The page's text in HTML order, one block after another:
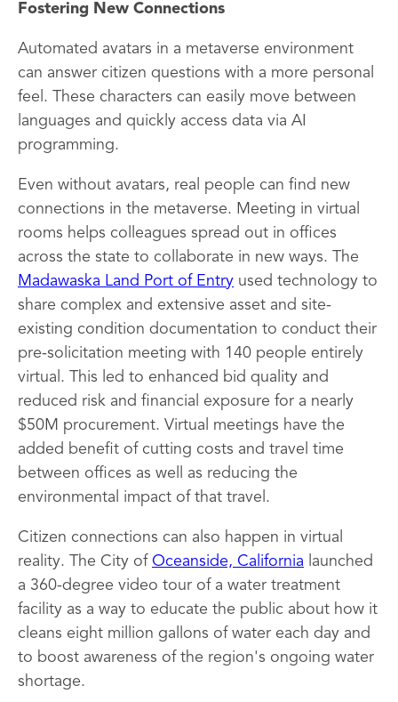
Fostering New Connections
Automated avatars in a metaverse environment
can answer citizen questions with a more personal
feel. These characters can easily move between
languages and quickly access data via AI
programming.
Even without avatars, real people can find new
connections in the metaverse. Meeting in virtual
rooms helps colleagues spread out in offices
across the state to collaborate in new ways. The
Madawaska Land Port of Entry used technology to
share complex and extensive asset and site-
existing condition documentation to conduct their
pre-solicitation meeting with 140 people entirely
virtual. This led to enhanced bid quality and
reduced risk and financial exposure for a nearly
$50M procurement. Virtual meetings have the
added benefit of cutting costs and travel time
between offices as well as reducing the
environmental impact of that travel.
Citizen connections can also happen in virtual
reality. The City of Oceanside, California launched
a 360-degree video tour of a water treatment
facility as a way to educate the public about how it
cleans eight million gallons of water each day and
to boost awareness of the region's ongoing water
shortage.